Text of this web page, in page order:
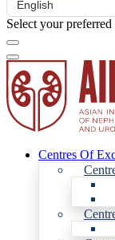
Select your preferred
Centres Of